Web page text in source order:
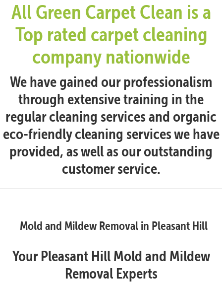
All Green Carpet Clean is a
Top rated carpet cleaning
company nationwide
We have gained our professionalism
through extensive training in the
regular cleaning services and organic
eco-friendly cleaning services we have
provided, as well as our outstanding
customer service.
Mold and Mildew Removal in Pleasant Hill
Your Pleasant Hill Mold and Mildew
Removal Experts